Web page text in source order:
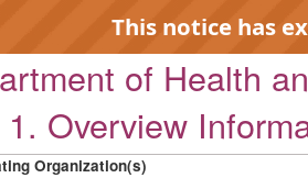
This notice has
of Health
Overview
Organization(s)